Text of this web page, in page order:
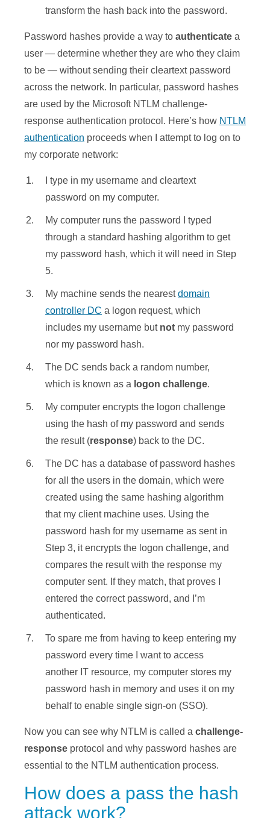
transform the hash back into the password.
Password hashes provide a way to authenticate a
user — determine whether they are who they claim
to be — without sending their cleartext password
across the network. In particular, password hashes
are used by the Microsoft NTLM challenge-
response authentication protocol. Here’s how NTLM
authentication proceeds when I attempt to log on to
my corporate network:
I type in my username and cleartext
password on my computer.
My computer runs the password I typed
through a standard hashing algorithm to get
my password hash, which it will need in Step
5.
My machine sends the nearestdomain
controller DC a logon request, which
includes my username but not my password
nor my password hash.
The DC sends back a random number,
which is known as a logon challenge.
My computer encrypts the logon challenge
using the hash of my password and sends
the result (response) back to the DC.
The DC has a database of password hashes
for all the users in the domain, which were
created using the same hashing algorithm
that my client machine uses. Using the
password hash for my username as sent in
Step 3, it encrypts the logon challenge, and
compares the result with the response my
computer sent. If they match, that proves I
entered the correct password, and I’m
authenticated.
To spare me from having to keep entering my
password every time I want to access
another IT resource, my computer stores my
password hash in memory and uses it on my
behalf to enable single sign-on (SSO).
Now you can see why NTLM is called a challenge-
response protocol and why password hashes are
essential to the NTLM authentication process.
How does a pass the hash
attack work?